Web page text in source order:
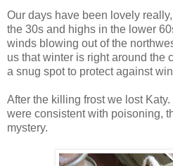
Our days have been lovely
the 30s and highs in the lower
winds blowing out of the
us that winter is right around the
a snug spot to protect against
After the killing frost we lost
were consistent with poisoning,
mystery.